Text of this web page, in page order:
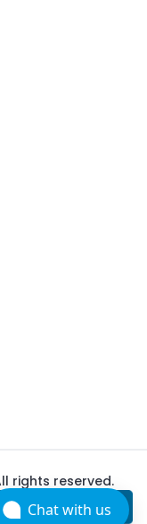
rights reserved.
Chat with us